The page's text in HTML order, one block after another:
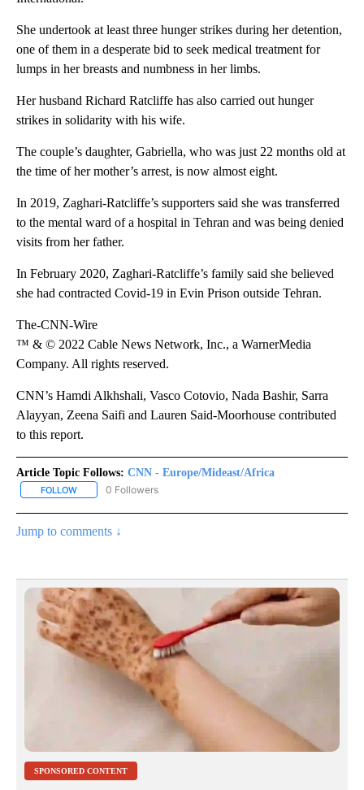
She undertook at least three hunger strikes during her detention,
one of them in a desperate bid to seek medical treatment for
lumps in her breasts and numbness in her limbs.
Her husband Richard Ratcliffe has also carried out hunger
strikes in solidarity with his wife.
The couple’s daughter, Gabriella, who was just 22 months old at
the time of her mother’s arrest, is now almost eight.
In 2019, Zaghari-Ratcliffe’s supporters said she was transferred
to the mental ward of a hospital in Tehran and was being denied
visits from her father.
In February 2020, Zaghari-Ratcliffe’s family said she believed
she had contracted Covid-19 in Evin Prison outside Tehran.
The-CNN-Wire
™ & © 2022 Cable News Network, Inc., a WarnerMedia
Company. All rights reserved.
CNN’s Hamdi Alkhshali, Vasco Cotovio, Nada Bashir, Sarra
Alayyan, Zeena Saifi and Lauren Said-Moorhouse contributed
to this report.
Article Topic Follows: CNN - Europe/Mideast/Africa
FOLLOW FOLLOW "CNN - EUROPE/MIDEAST/AFRICA" TO RECEIVE
0 Followers
Jump to comments ↓
SPONSORED CONTENT